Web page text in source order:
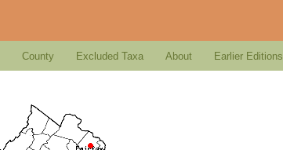
County Excluded Taxa About Earlier Editions